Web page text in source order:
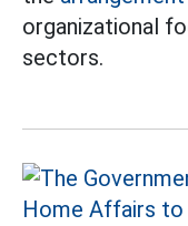
organizational
sectors.